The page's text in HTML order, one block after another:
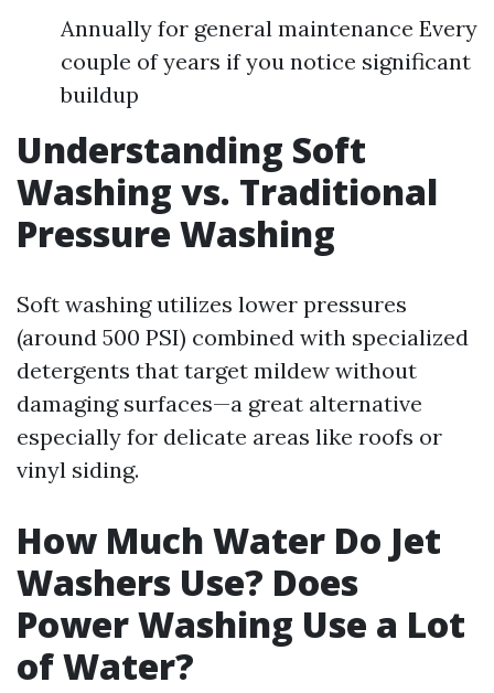
Annually for general maintenance Every
couple of years if you notice significant
buildup
Understanding Soft
Washing vs. Traditional
Pressure Washing
Soft washing utilizes lower pressures
(around 500 PSI) combined with specialized
detergents that target mildew without
damaging surfaces—a great alternative
especially for delicate areas like roofs or
vinyl siding.
How Much Water Do Jet
Washers Use? Does
Power Washing Use a Lot
of Water?